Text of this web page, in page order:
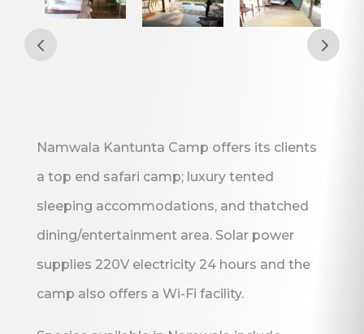
Namwala Kantunta Camp offers its clients
a top end safari camp; luxury tented
sleeping accommodations, and thatched
dining/entertainment area. Solar power
supplies 220V electricity 24 hours and the
camp also offers a Wi-Fi facility.